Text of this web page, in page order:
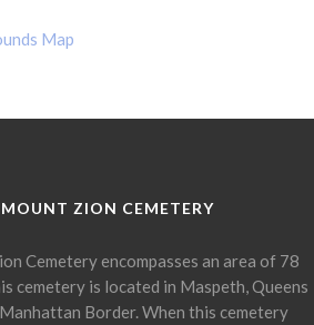
ZION CEMETERY
Cemetery encompasses an area of 78
cemetery is located in Maspeth, Queens
Border. When this cemetery